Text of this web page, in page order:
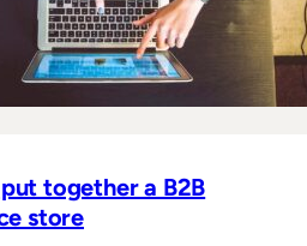
together a B2B
store